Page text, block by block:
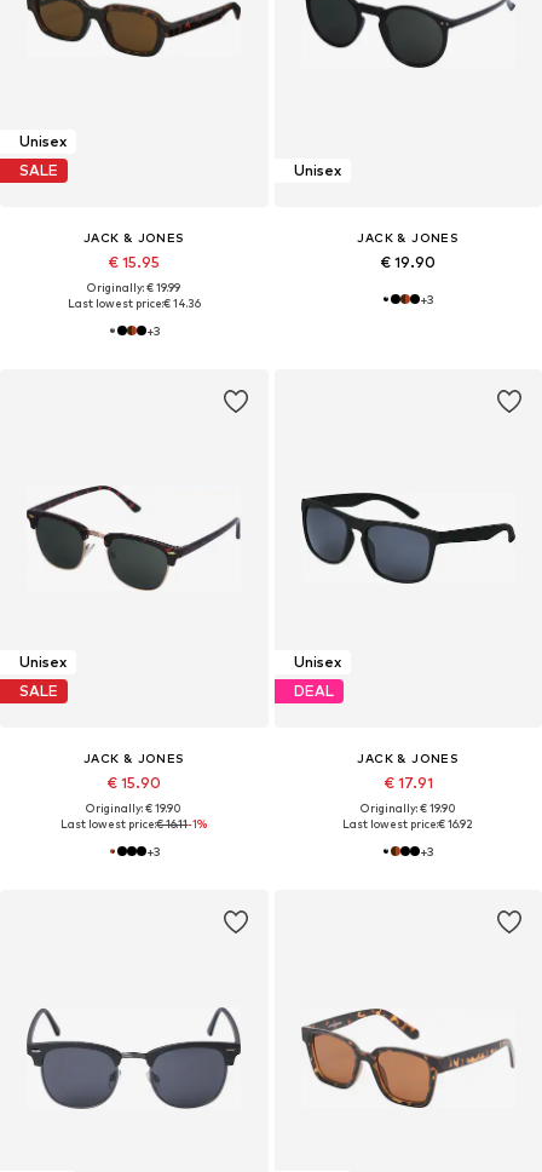
Unisex
SALE
JACK & JONES
€ 15.95
Originally: € 19.99
Last lowest price:€ 14.36
+3
Unisex
JACK & JONES
€ 19.90
+3
Unisex
SALE
JACK & JONES
€ 15.90
Originally: € 19.90
Last lowest price:€ 16.11-1%
+3
Unisex
DEAL
JACK & JONES
€ 17.91
Originally: € 19.90
Last lowest price:€ 16.92
+3